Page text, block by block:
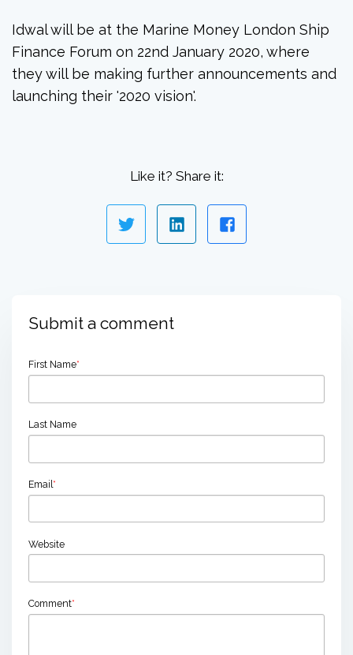
Idwal will be at the Marine Money London Ship
Finance Forum on 22nd January 2020, where
they will be making further announcements and
launching their '2020 vision'.
Like it? Share it:
Submit a comment
First Name*
Last Name
Email *
Website
Comment*